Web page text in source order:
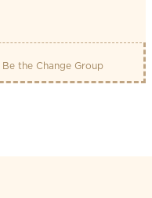
Be the Change Group